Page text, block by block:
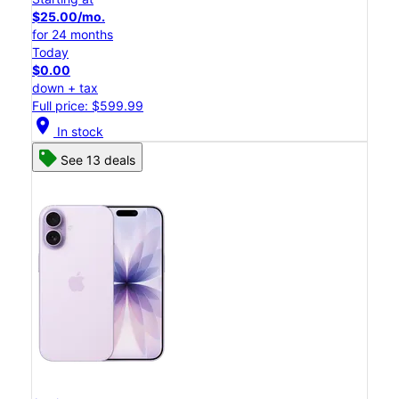
$25.00/mo.
for 24 months
Today
$0.00
down + tax
Full price: $599.99
location_on In stock
See 13 deals